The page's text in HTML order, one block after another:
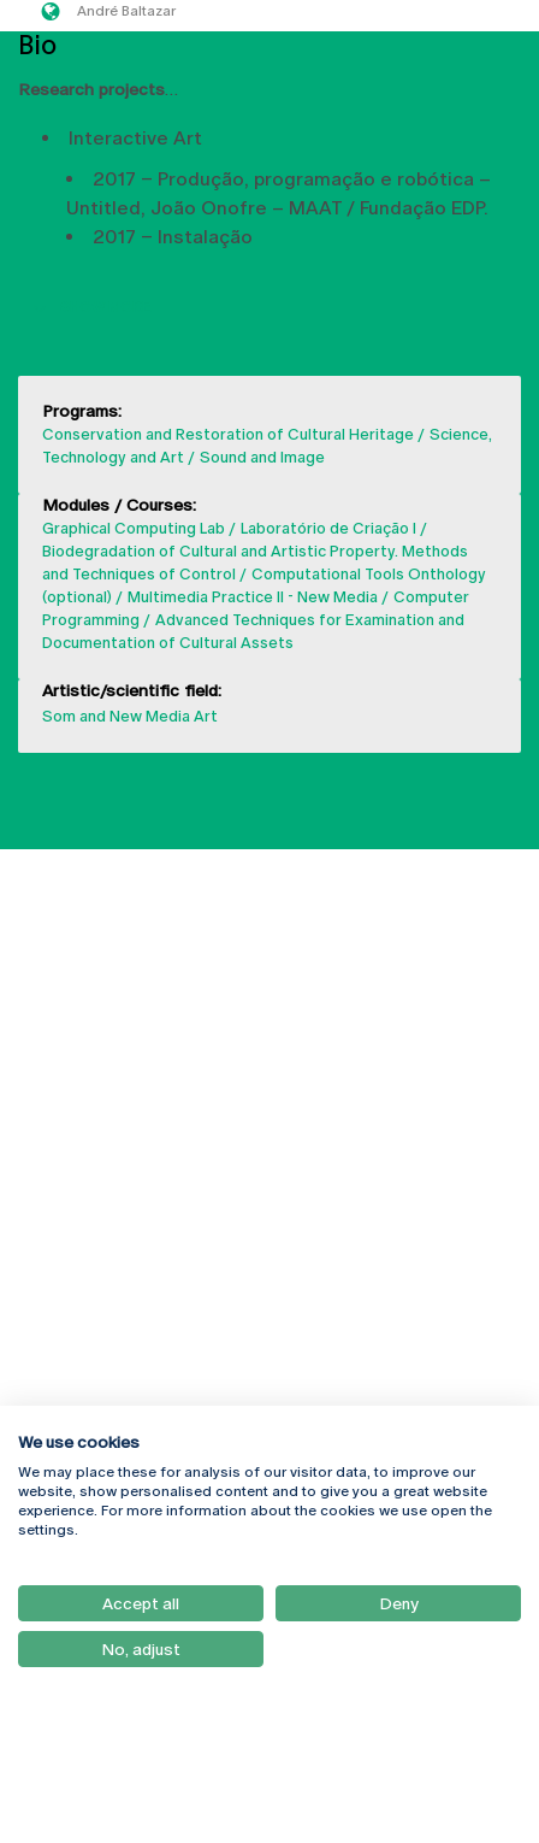
André Baltazar
Bio
Research projects
Interactive Art
2017 – Produção, programação e robótica –
Untitled, João Onofre – MAAT / Fundação EDP.
2017 – Instalação
Programs:
Conservation and Restoration of Cultural Heritage
Science,
Technology and Art
Sound and Image
Modules / Courses:
Graphical Computing Lab
Laboratório de Criação I
Biodegradation of Cultural and Artistic Property. Methods
and Techniques of Control
Computational Tools Onthology
(optional)
Multimedia Practice II - New Media
Computer
Programming
Advanced Techniques for Examination and
Documentation of Cultural Assets
Artistic/scientific field:
Som and New Media Art
Rua Diogo Botelho 1327
4169-005 Porto
+351 226 196 240
Campus Online
Webmail
Como Chegar
Newsletter
We use cookies
We may place these for analysis of our visitor data, to improve our
website, show personalised content and to give you a great website
experience. For more information about the cookies we use open the
settings.
Accept all Deny
No, adjust